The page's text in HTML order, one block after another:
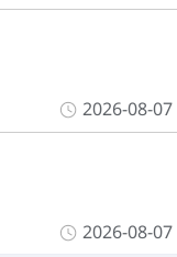
2026-08-07
2026-08-07